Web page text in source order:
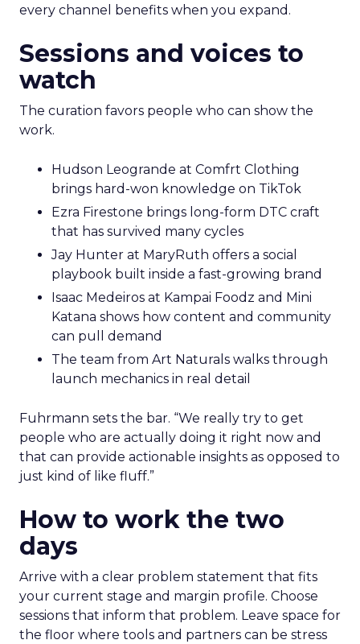
every channel benefits when you expand.
Sessions and voices to
watch
The curation favors people who can show the
work.
Hudson Leogrande at Comfrt Clothing
brings hard-won knowledge on TikTok
Ezra Firestone brings long-form DTC craft
that has survived many cycles
Jay Hunter at MaryRuth offers a social
playbook built inside a fast-growing brand
Isaac Medeiros at Kampai Foodz and Mini
Katana shows how content and community
can pull demand
The team from Art Naturals walks through
launch mechanics in real detail
Fuhrmann sets the bar. “We really try to get
people who are actually doing it right now and
that can provide actionable insights as opposed to
just kind of like fluff.”
How to work the two
days
Arrive with a clear problem statement that fits
your current stage and margin profile. Choose
sessions that inform that problem. Leave space for
the floor where tools and partners can be stress